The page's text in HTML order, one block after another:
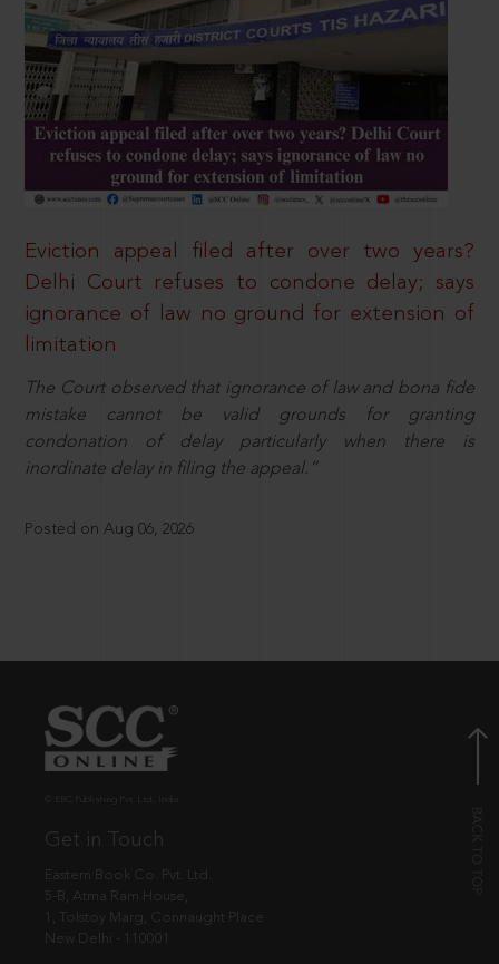
Eviction appeal filed after over two years?
Delhi Court refuses to condone delay; says
ignorance of law no ground for extension of
limitation
The Court observed that ignorance of law and bona fide
mistake cannot be valid grounds for granting
condonation of delay particularly when there is
inordinate delay in filing the appeal.”
Posted on Aug 06, 2026
Get in Touch
Eastern Book Co. Pvt. Ltd.
5-B, Atma Ram House,
1, Tolstoy Marg, Connaught Place
New Delhi - 110001